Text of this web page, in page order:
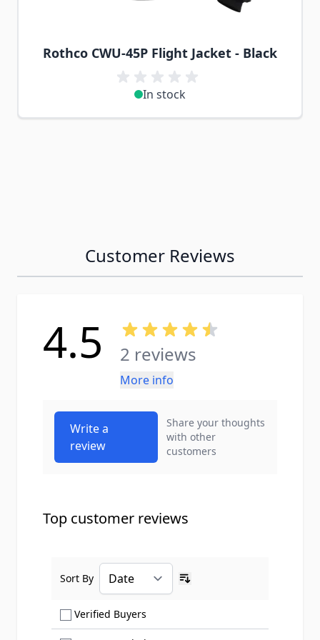
Rothco CWU-45P Flight Jacket - Black
In stock
Customer Reviews
4.5 2 reviews
More info
Write a
review
Share your thoughts
with other
customers
Top customer reviews
Verified Buyers
Sort By